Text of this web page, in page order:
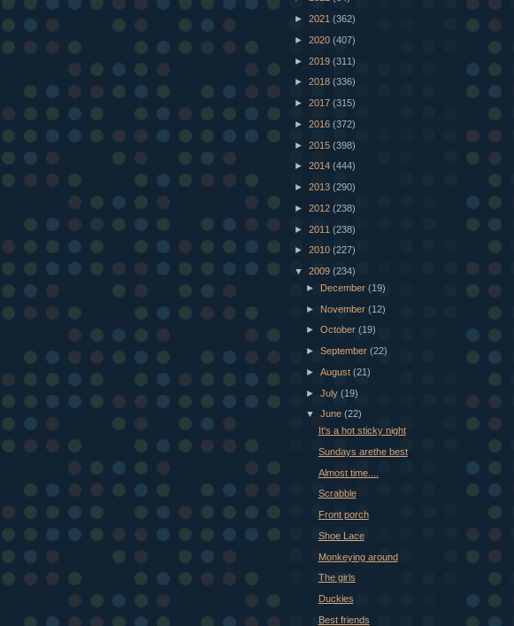
► 2021 (362)
► 2020 (407)
► 2019 (311)
► 2018 (336)
► 2017 (315)
► 2016 (372)
► 2015 (398)
► 2014 (444)
► 2013 (290)
► 2012 (238)
► 2011 (238)
► 2010 (227)
▼ 2009 (234)
► December(19)
►November(12)
►October(19)
►September(22)
►August(21)
►July(19)
▼June(22)
It's a hot sticky night
Sundays arethe best
Almost time....
Scrabble
Front porch
Shoe Lace
Monkeying around
The girls
Duckies
Best friends